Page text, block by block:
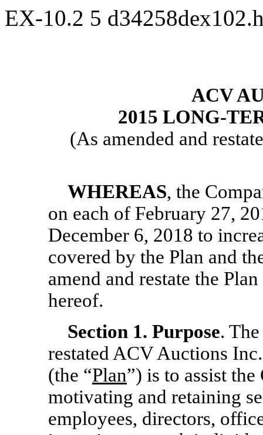
EX-10.2 5
ACV
2015 LONG-
(As amended and
WHEREAS, the
on each of February 27,
December 6, 2018 to
covered by the Plan and
amend and restate the
hereof.
Section1. Purpose.
restated ACV Auctions
(the “Plan”) is to assist
motivating and retaining
employees, directors,